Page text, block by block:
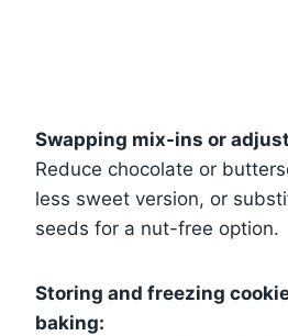
Swapping mix-ins or
Reduce chocolate or
less sweet version, or
seeds for a nut-free option.
Storing and freezing
baking: